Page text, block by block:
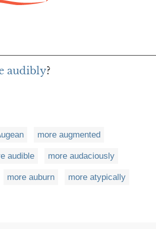
audibly?
more augmented
audible more audaciously
more auburn more atypically